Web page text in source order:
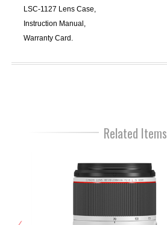
LSC-1127 Lens Case,
Instruction Manual,
Warranty Card.
Related Items